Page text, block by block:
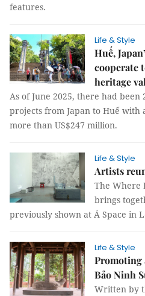
features.
Life & Style
Huế,
cooperate
heritage
As of June 2025, there had
projects from Japan to Huế with
more than US$247 million.
Life & Style
Artists
The Where
brings
previously shown at Á Space in
Life & Style
Promoting
Bảo Ninh
Written by